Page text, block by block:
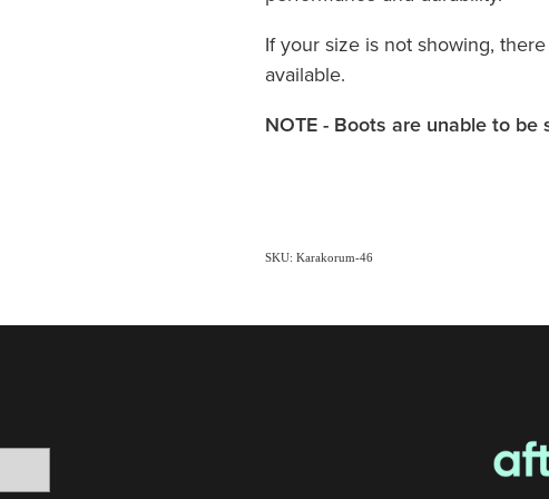
If your size is not showing,
available.
NOTE - Boots are unable to be
SKU: Karakorum-46